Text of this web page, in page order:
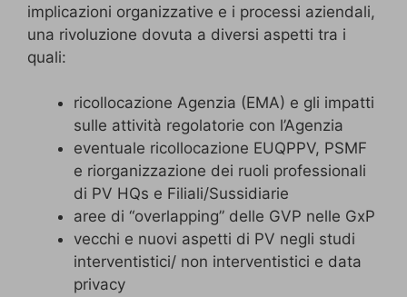
implicazioni organizzative e i processi aziendali,
una rivoluzione dovuta a diversi aspetti tra i
quali:
ricollocazione Agenzia (EMA) e gli impatti
sulle attività regolatorie con l’Agenzia
eventuale ricollocazione EUQPPV, PSMF
e riorganizzazione dei ruoli professionali
di PV HQs e Filiali/Sussidiarie
aree di “overlapping” delle GVP nelle GxP
vecchi e nuovi aspetti di PV negli studi
interventistici/ non interventistici e data
privacy